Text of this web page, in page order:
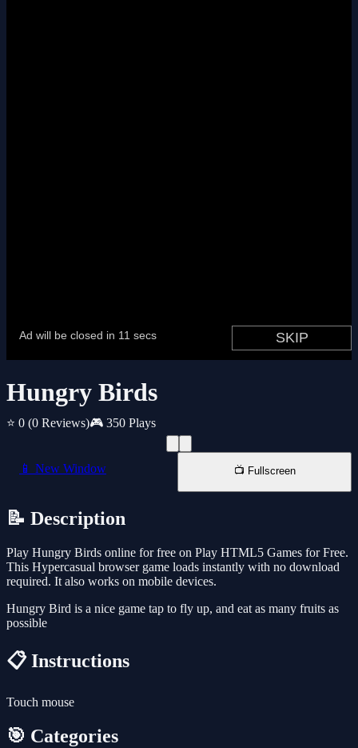
Hungry Birds
⭐ 0 (0 Reviews)🎮 350 Plays
📱 New Window 📺 Fullscreen
📝 Description
Play Hungry Birds online for free on Play HTML5 Games for Free.
This Hypercasual browser game loads instantly with no download
required. It also works on mobile devices.
Hungry Bird is a nice game tap to fly up, and eat as many fruits as
possible
📋 Instructions
Touch mouse
🎯 Categories